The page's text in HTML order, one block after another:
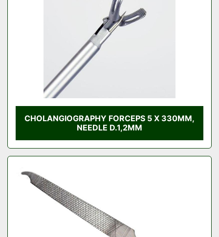
CHOLANGIOGRAPHY FORCEPS 5 X 330MM,
NEEDLE D.1,2MM